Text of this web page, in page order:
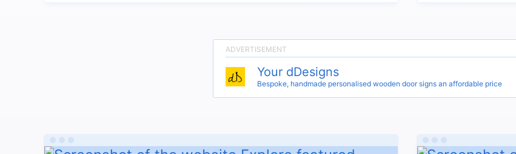
Your dDesigns
Bespoke, handmade personalised wooden door signs an affordable price